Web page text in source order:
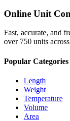
Online Unit
Fast, accurate, and
over 750 units
Popular Categories
Length
Weight
Temperature
Volume
Area